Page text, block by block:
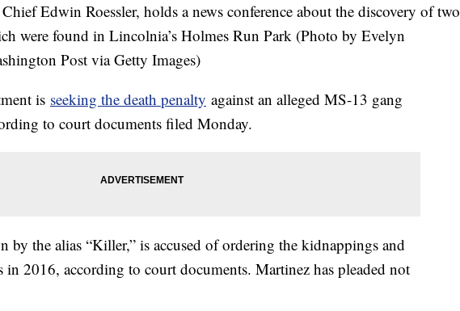
Edwin Roessler, holds a news conference about the discovery of
were found in Lincolnia’s Holmes Run Park (Photo by Evelyn
Post via Getty Images)
is seeking the death penalty against an alleged MS-13 gang
to court documents filed Monday.
by the alias “Killer,” is accused of ordering the kidnappings and
2016, according to court documents. Martinez has pleaded not